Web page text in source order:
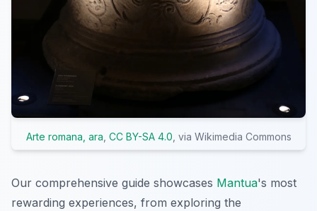
Arte romana, ara CC BY-SA 4.0 , via Wikimedia Commons
Our comprehensive guide showcases Mantua's most
rewarding experiences, from exploring the